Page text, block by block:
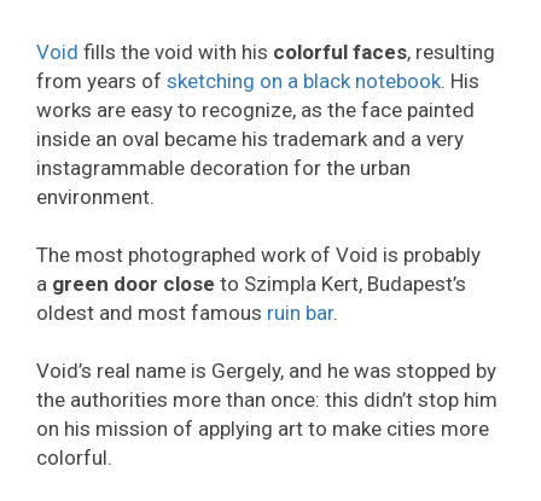
Void fills the void with his colorful faces, resulting
from years of sketching on a black notebook. His
works are easy to recognize, as the face painted
inside an oval became his trademark and a very
instagrammable decoration for the urban
environment.
The most photographed work of Void is probably
a green door close to Szimpla Kert, Budapest’s
oldest and most famous ruin bar.
Void’s real name is Gergely, and he was stopped by
the authorities more than once: this didn’t stop him
on his mission of applying art to make cities more
colorful.